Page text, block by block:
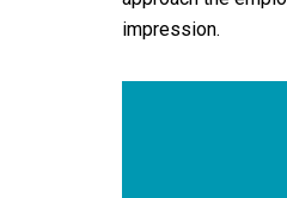
impression.